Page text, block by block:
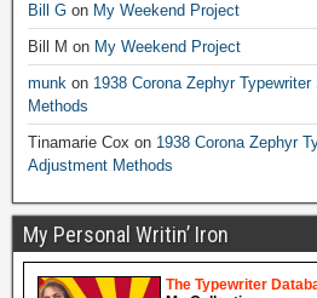
Bill G on My Weekend Project
Bill M on My Weekend Project
munk on 1938 Corona Zephyr
Methods
Tinamarie Cox on 1938 Corona Zephyr
Adjustment Methods
My Personal Writin’ Iron